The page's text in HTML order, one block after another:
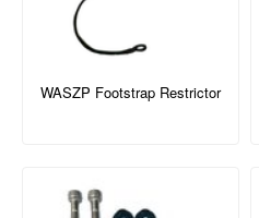
WASZP Footstrap Restrictor